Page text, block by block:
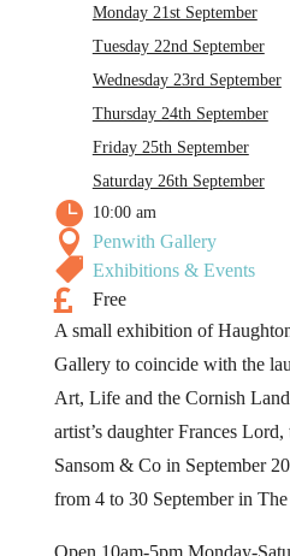
 Penwith Gallery
 Exhibitions & Events

Free
A small exhibition of
Gallery to coincide with the
Art, Life and the Cornish
artist’s daughter Frances
Sansom & Co in September
from 4 to 30 September in
Open 10am-5pm Monday-
Monday 21st September
Tuesday 22nd September
Wednesday 23rd September
Thursday 24th September
Friday 25th September
Saturday 26th September
 10:00 am